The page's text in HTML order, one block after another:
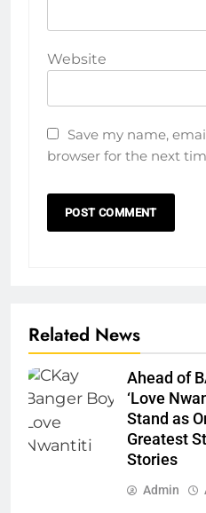
Website
Save my name,
browser for the next
Related News
Ahead of
‘Love
Stand as
Greatest
Stories
Admin